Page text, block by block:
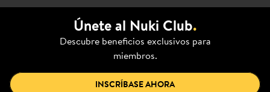
Únete al Nuki Club.
Descubre beneficios exclusivos para
miembros.
INSCRÍBASE AHORA